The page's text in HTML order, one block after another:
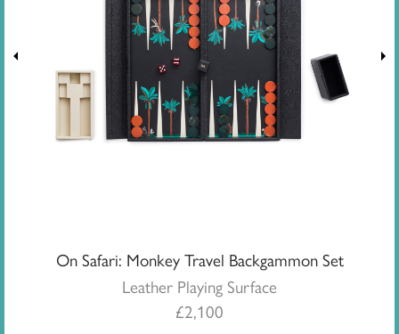
On Safari: Monkey Travel Backgammon Set
Leather Playing Surface
£2,100